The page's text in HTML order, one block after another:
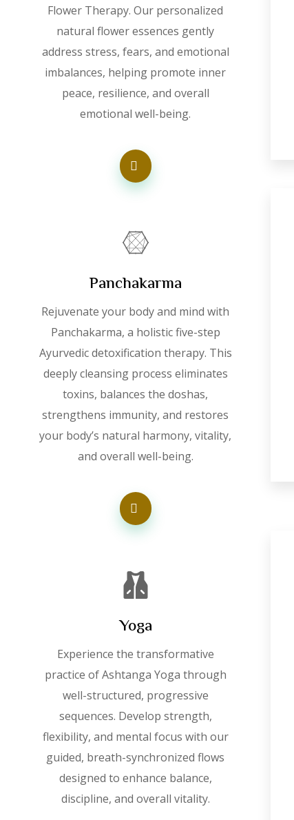
Flower Therapy. Our personalized
natural flower essences gently
address stress, fears, and emotional
imbalances, helping promote inner
peace, resilience, and overall
emotional well-being.
Panchakarma
Rejuvenate your body and mind with
Panchakarma, a holistic five-step
Ayurvedic detoxification therapy. This
deeply cleansing process eliminates
toxins, balances the doshas,
strengthens immunity, and restores
your body’s natural harmony, vitality,
and overall well-being.
Yoga
Experience the transformative
practice of Ashtanga Yoga through
well-structured, progressive
sequences. Develop strength,
flexibility, and mental focus with our
guided, breath-synchronized flows
designed to enhance balance,
discipline, and overall vitality.